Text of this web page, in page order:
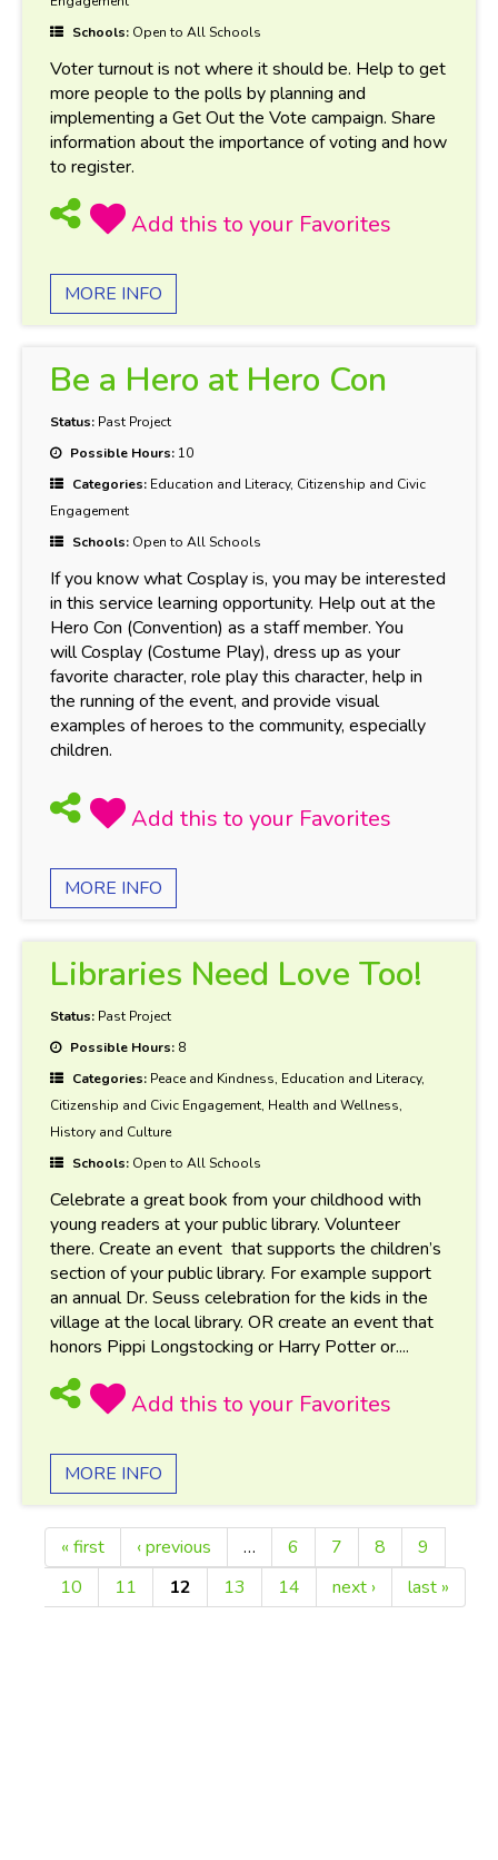
Schools: Open to All Schools
Voter turnout is not where it should be. Help to get
more people to the polls by planning and
implementing a Get Out the Vote campaign. Share
information about the importance of voting and how
to register.
MORE INFO
Be a Hero at Hero Con
Status: Past Project
Possible Hours: 10
Categories: Education and Literacy, Citizenship and Civic
Engagement
Schools: Open to All Schools
If you know what Cosplay is, you may be interested
in this service learning opportunity. Help out at the
Hero Con (Convention) as a staff member. You
will Cosplay (Costume Play), dress up as your
favorite character, role play this character, help in
the running of the event, and provide visual
examples of heroes to the community, especially
children.
MORE INFO
Libraries Need Love Too!
Status: Past Project
Possible Hours: 8
Categories: Peace and Kindness, Education and Literacy,
Citizenship and Civic Engagement, Health and Wellness,
History and Culture
Schools: Open to All Schools
Celebrate a great book from your childhood with
young readers at your public library. Volunteer
there. Create an event that supports the children’s
section of your public library. For example support
an annual Dr. Seuss celebration for the kids in the
village at the local library. OR create an event that
honors Pippi Longstocking or Harry Potter or....
MORE INFO
Pages
« first ‹ previous … 6 7 8
9
10
11 12 13 14 next › last »